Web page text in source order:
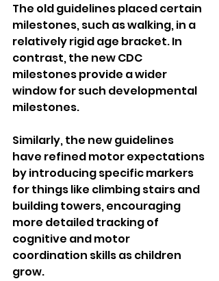
The old guidelines placed certain
milestones, such as walking, in a
relatively rigid age bracket. In
contrast, the new CDC
milestones provide a wider
window for such developmental
milestones.
Similarly, the new guidelines
have refined motor expectations
by introducing specific markers
for things like climbing stairs and
building towers, encouraging
more detailed tracking of
cognitive and motor
coordination skills as children
grow.